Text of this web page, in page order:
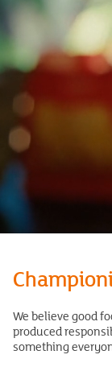
We believe good
produced
something